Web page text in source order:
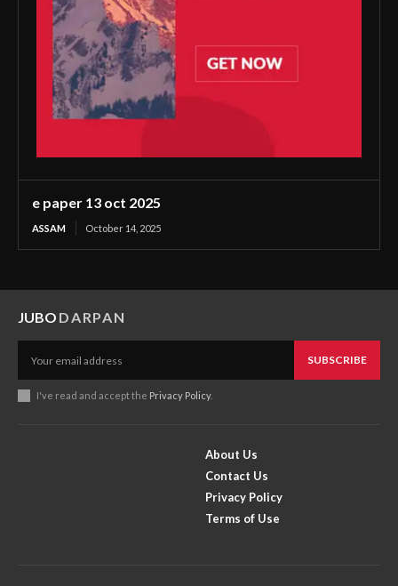
e paper 13 oct 2025
ASSAM October 14, 2025
JUBO DARPAN
SUBSCRIBE
I've read and accept the Privacy Policy.
About Us
Contact Us
Privacy Policy
Terms of Use